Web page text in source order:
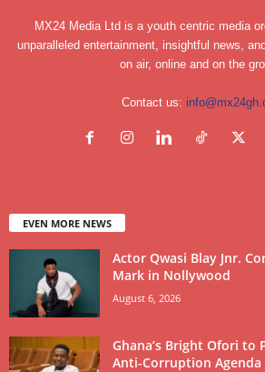
MX24 Media Ltd is a youth centric media
unparalleled entertainment, insightful news,
on air, online and on the
Contact us:
EVEN MORE NEWS
Actor Qwasi Blay Jnr.
Mark in Nollywood
August 6, 2026
Ghana’s Bright Ofori to
Anti-Corruption Agenda